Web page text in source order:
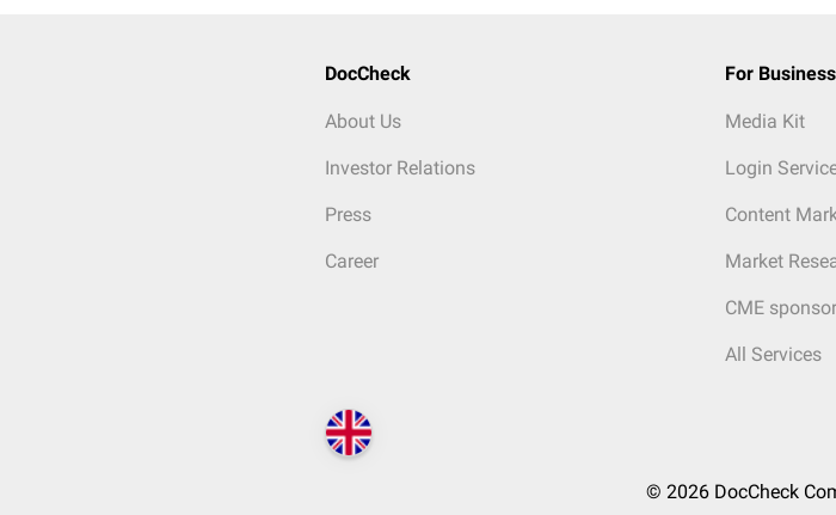
DocCheck
About Us
Investor Relations
Press
Career
For Business
Media Kit
Login
Content
Market
CME
All Services
© 2026 DocCheck